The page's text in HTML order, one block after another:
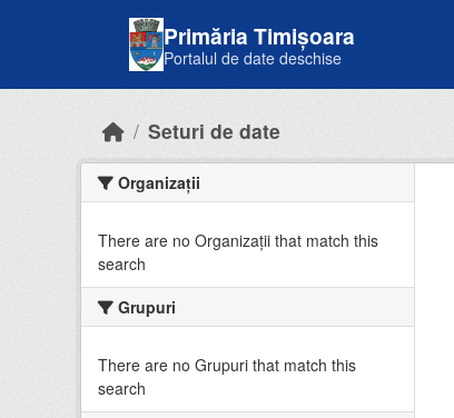
Primăria Timișoara
Portalul de date deschise
Seturi de date
Organizații
There are no Organizații that match this
search
Grupuri
There are no Grupuri that match this
search